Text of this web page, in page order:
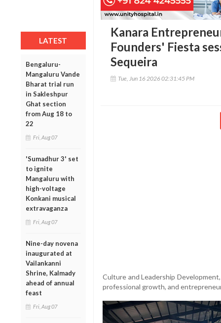
LATEST
Bengaluru-
Mangaluru Vande
Bharat trial run
in Sakleshpur
Ghat section
from Aug 18 to
22
Fri, Aug 07
'Sumadhur 3' set
to ignite
Mangaluru with
high-voltage
Konkani musical
extravaganza
Fri, Aug 07
Nine-day novena
inaugurated at
Vailankanni
Shrine, Kalmady
ahead of annual
feast
Fri, Aug 07
Kanara
Founders' Fiesta
Sequeira
Tue, Jun 16 2026 02:31:45 PM
Culture and Leadership
professional growth, and